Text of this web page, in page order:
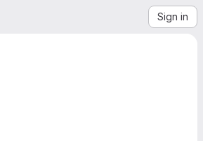
Sign in